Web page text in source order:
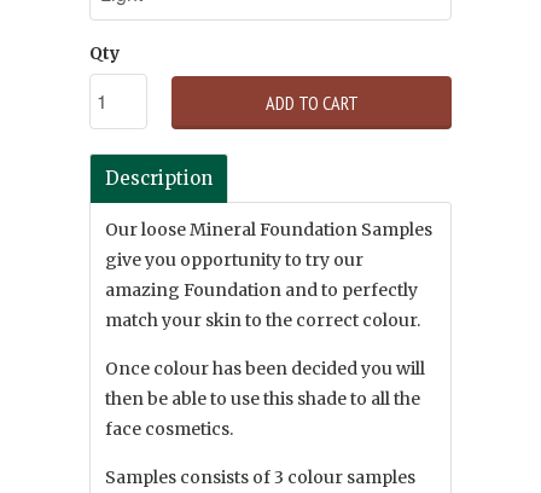
Qty
ADD TO CART
Description
Our loose Mineral Foundation Samples
give you opportunity to try our
amazing Foundation and to perfectly
match your skin to the correct colour.
Once colour has been decided you will
then be able to use this shade to all the
face cosmetics.
Samples consists of 3 colour samples